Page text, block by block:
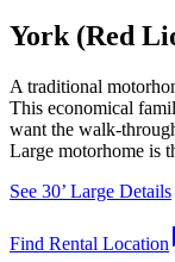
York (Red
A traditional
This economical
want the walk-
Large motorhome is
See 30’ Large Details
Find Rental Location